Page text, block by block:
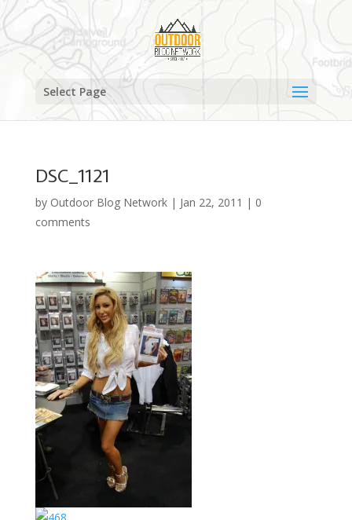
Select Page
DSC_1121
by Outdoor Blog Network| Jan 22, 2011 | 0
comments